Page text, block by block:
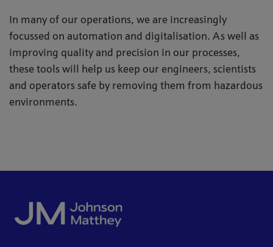
In many of our operations, we are increasingly
focussed on automation and digitalisation. As well as
improving quality and precision in our processes,
these tools will help us keep our engineers, scientists
and operators safe by removing them from hazardous
environments.